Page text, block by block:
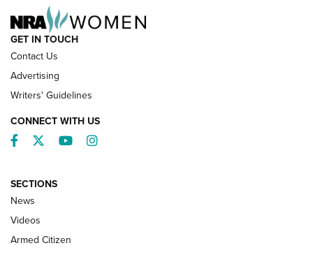
NRA’s Great American Outdoor Show
2025 Opens Feb. 1 | An Official Journal Of
The NRA
GET IN TOUCH
Contact Us
Advertising
Writers' Guidelines
CONNECT WITH US
Facebook
TwitterYouTubeInstagram
SECTIONS
News
Videos
Armed Citizen